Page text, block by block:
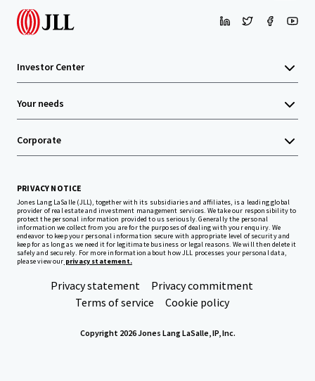
Investor Center
Your needs
Corporate
PRIVACY NOTICE
Jones Lang LaSalle (JLL), together with its subsidiaries and affiliates, is a leading global
provider of real estate and investment management services. We take our responsibility to
protect the personal information provided to us seriously. Generally the personal
information we collect from you are for the purposes of dealing with your enquiry. We
endeavor to keep your personal information secure with appropriate level of security and
keep for as long as we need it for legitimate business or legal reasons. We will then delete it
safely and securely. For more information about how JLL processes your personal data,
please view our privacy statement.
Privacy statement
Privacy commitment
Terms of service
Cookie policy
Copyright 2026 Jones Lang LaSalle, IP, Inc.